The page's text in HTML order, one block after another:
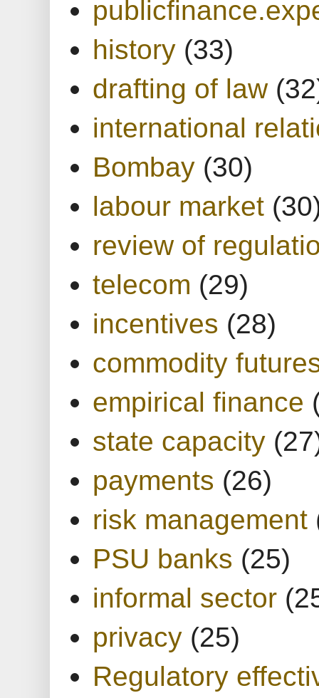
history (33)
drafting of law
international
Bombay (30)
labour market
review of
telecom (29)
incentives (28)
commodity
empirical finance
state capacity
payments (26)
risk management
PSU banks (25)
informal sector
privacy (25)
Regulatory